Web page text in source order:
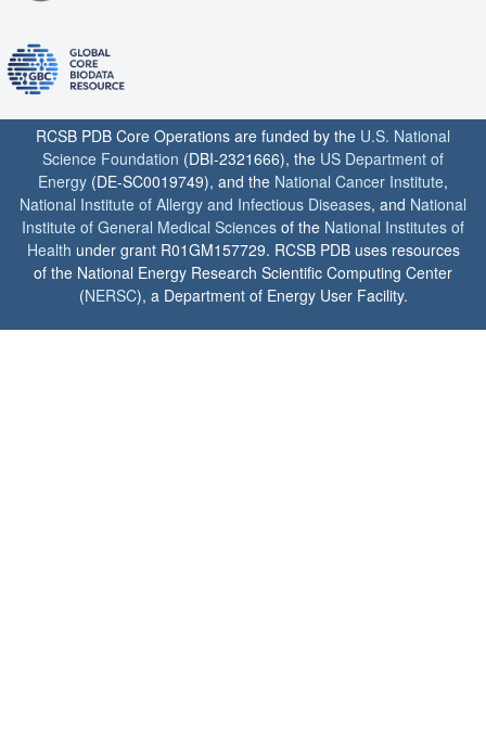
RCSB PDB Core Operations are funded by the U.S. National
Science Foundation (DBI-2321666), the US Department of
Energy (DE-SC0019749), and the National Cancer Institute,
National Institute of Allergy and Infectious Diseases, and National
Institute of General Medical Sciences of the National Institutes of
Health under grant R01GM157729. RCSB PDB uses resources
of the National Energy Research Scientific Computing Center
(NERSC), a Department of Energy User Facility.